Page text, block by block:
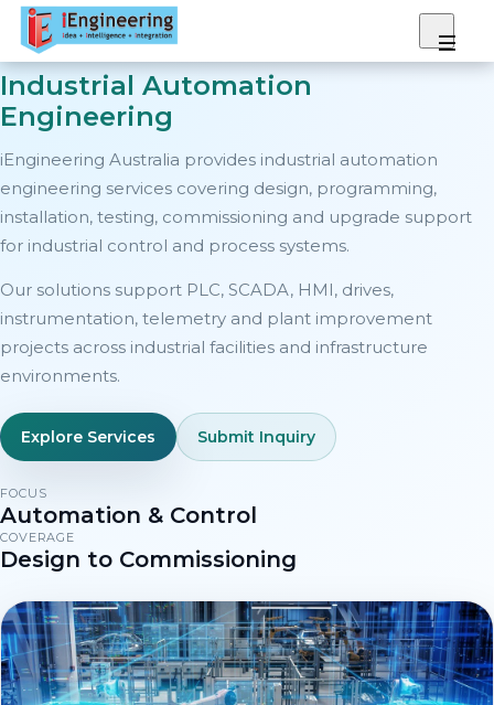
We Provide
Our Expertise
Projects
Gallery
About
Contact
Industrial Automation
Engineering
iEngineering Australia provides industrial automation
engineering services covering design, programming,
installation, testing, commissioning and upgrade support
for industrial control and process systems.
Our solutions support PLC, SCADA, HMI, drives,
instrumentation, telemetry and plant improvement
projects across industrial facilities and infrastructure
environments.
Explore Services Submit Inquiry
FOCUS
Automation & Control
COVERAGE
Design to Commissioning